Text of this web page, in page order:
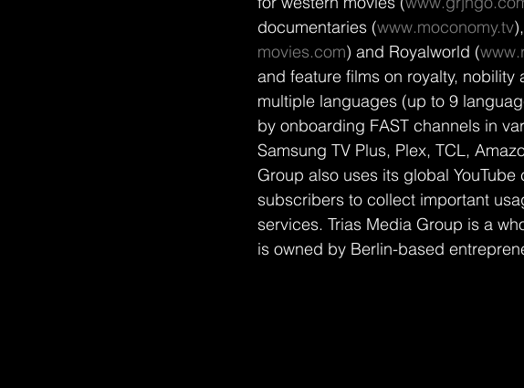
documentaries (www.moconomy.tv
movies.com) and Royalworld (
and feature films on royalty,
multiple languages (up to 9
by onboarding FAST channels in
Samsung TV Plus, Plex, TCL,
Group also uses its global
subscribers to collect important
services. Trias Media Group is a
is owned by Berlin-based